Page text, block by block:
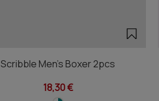
Scribble Men's Boxer 2pcs
18,30 €